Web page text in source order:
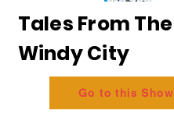
Tales From The
Windy City
Go to this Show